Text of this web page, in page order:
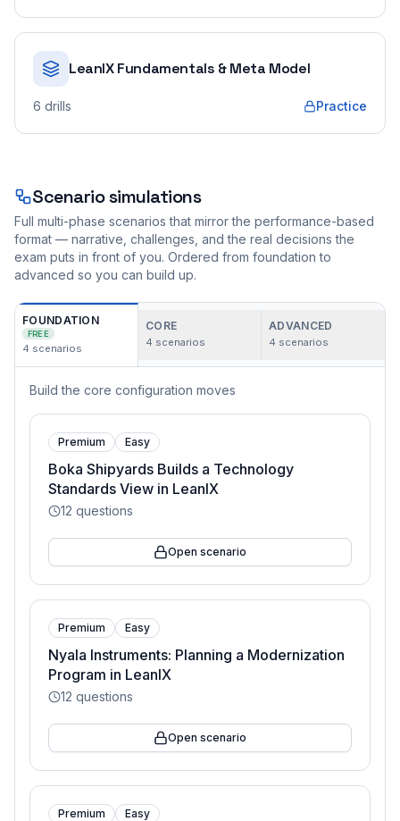
LeanIX Fundamentals & Meta Model
6 drills Practice
Scenario simulations
Full multi-phase scenarios that mirror the performance-based
format — narrative, challenges, and the real decisions the
exam puts in front of you. Ordered from foundation to
advanced so you can build up.
FOUNDATION
FREE
4 scenarios
CORE
4 scenarios
ADVANCED
4 scenarios
Build the core configuration moves
Premium Easy
Boka Shipyards Builds a Technology
Standards View in LeanIX
12 questions
Open scenario
Premium Easy
Nyala Instruments: Planning a Modernization
Program in LeanIX
12 questions
Open scenario
Premium Easy